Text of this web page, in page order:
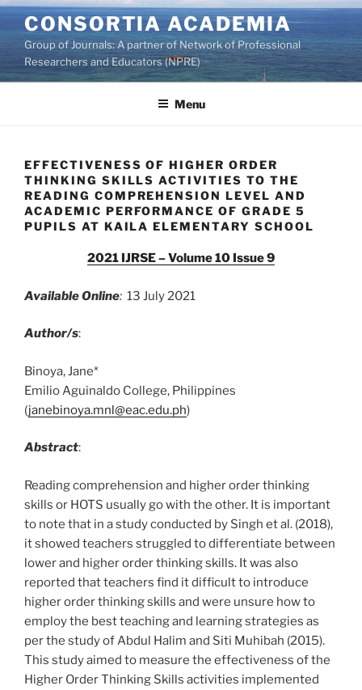
Skip
to
content
CONSORTIA ACADEMIA
Group of Journals: A partner of Network of Professional
Researchers and Educators (NPRE)
Menu
EFFECTIVENESS OF HIGHER ORDER
THINKING SKILLS ACTIVITIES TO THE
READING COMPREHENSION LEVEL AND
ACADEMIC PERFORMANCE OF GRADE 5
PUPILS AT KAILA ELEMENTARY SCHOOL
2021 IJRSE – Volume 10 Issue 9
Available Online: 13 July 2021
Author/s:
Binoya, Jane*
Emilio Aguinaldo College, Philippines
(janebinoya.mnl@eac.edu.ph)
Abstract:
Reading comprehension and higher order thinking
skills or HOTS usually go with the other. It is important
to note that in a study conducted by Singh et al. (2018),
it showed teachers struggled to differentiate between
lower and higher order thinking skills. It was also
reported that teachers find it difficult to introduce
higher order thinking skills and were unsure how to
employ the best teaching and learning strategies as
per the study of Abdul Halim and Siti Muhibah (2015).
This study aimed to measure the effectiveness of the
Higher Order Thinking Skills activities implemented